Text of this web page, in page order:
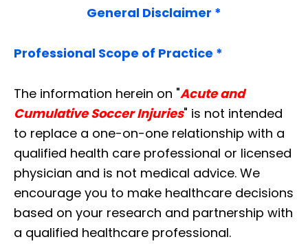
General Disclaimer *
Professional Scope of Practice *
The information herein on "Acute and
Cumulative Soccer Injuries" is not intended
to replace a one-on-one relationship with a
qualified health care professional or licensed
physician and is not medical advice. We
encourage you to make healthcare decisions
based on your research and partnership with
a qualified healthcare professional.